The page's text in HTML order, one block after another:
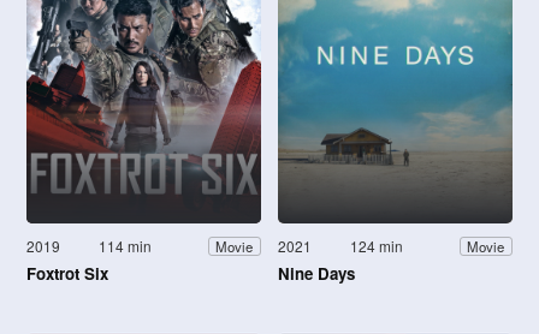
2019 114 min Movie
Foxtrot Six
2021 124 min Movie
Nine Days